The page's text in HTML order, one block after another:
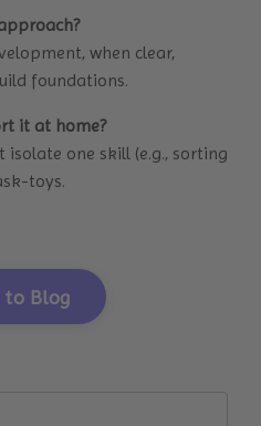
when clear,
foundations.
it at home?
one skill (e.g., sorting
toys.
to Blog